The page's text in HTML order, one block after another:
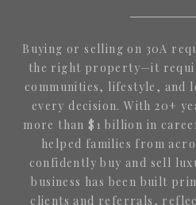
Buying or selling on 30A
the right property—it
communities, lifestyle, and
every decision. With 20+
more than $1 billion in
helped families from
confidently buy and sell
business has been built
clients and referrals,